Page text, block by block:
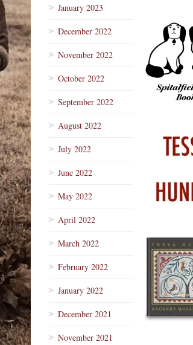
January 2023
December 2022
November 2022
October 2022
September 2022
August 2022
July 2022
June 2022
May 2022
April 2022
March 2022
February 2022
January 2022
December 2021
November 2021